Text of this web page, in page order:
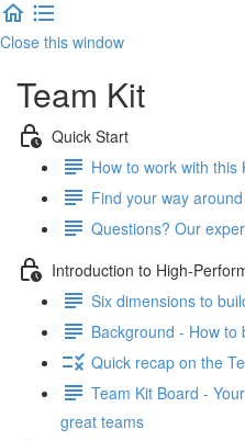
Close this window
Team Kit
Quick Start
How to work with this
Find your way
Questions? Our
Introduction to High-
Six dimensions to
Background - How
Quick recap on the
Team Kit Board -
great teams